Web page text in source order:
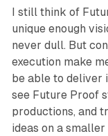
I still think of
unique enough
never dull. But
execution make
be able to deliver
see Future Proof
productions, and
ideas on a